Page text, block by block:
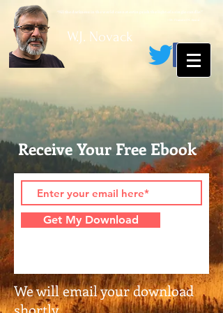
W.J. Novack
“All the darkness in the world cannot extinguish the light of a single candle.”
~ St. Francis Of Assisi
Receive Your Free Ebook
Get My Download
We will email your download
shortly.